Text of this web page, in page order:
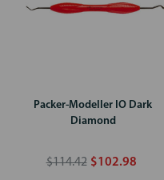
Packer-Modeller IO Dark
Diamond
$114.42 $102.98